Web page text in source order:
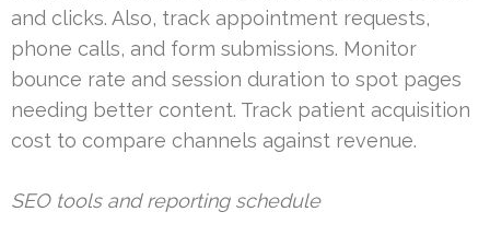
and clicks. Also, track appointment requests,
phone calls, and form submissions. Monitor
bounce rate and session duration to spot pages
needing better content. Track patient acquisition
cost to compare channels against revenue.
SEO tools and reporting schedule